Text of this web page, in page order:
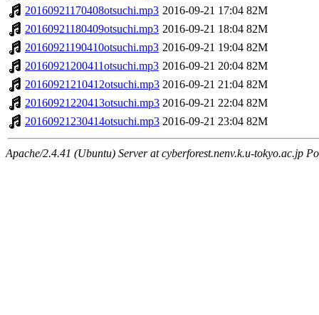
20160921170408otsuchi.mp3 2016-09-21 17:04 82M
20160921180409otsuchi.mp3 2016-09-21 18:04 82M
20160921190410otsuchi.mp3 2016-09-21 19:04 82M
20160921200411otsuchi.mp3 2016-09-21 20:04 82M
20160921210412otsuchi.mp3 2016-09-21 21:04 82M
20160921220413otsuchi.mp3 2016-09-21 22:04 82M
20160921230414otsuchi.mp3 2016-09-21 23:04 82M
Apache/2.4.41 (Ubuntu) Server at cyberforest.nenv.k.u-tokyo.ac.jp